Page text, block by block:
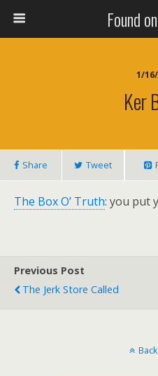
Found
1/
Ker
Share Tweet
The Box O’ Truth: you put
Previous Post
The Jerk Store Called